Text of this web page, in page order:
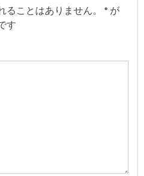
ることはありません。 * が
す